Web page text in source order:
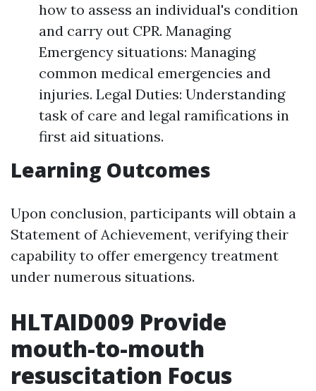
how to assess an individual's condition
and carry out CPR. Managing
Emergency situations: Managing
common medical emergencies and
injuries. Legal Duties: Understanding
task of care and legal ramifications in
first aid situations.
Learning Outcomes
Upon conclusion, participants will obtain a
Statement of Achievement, verifying their
capability to offer emergency treatment
under numerous situations.
HLTAID009 Provide
mouth-to-mouth
resuscitation Focus